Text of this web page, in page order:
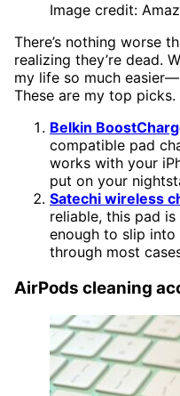
Image credit:
There’s nothing worse
realizing they’re dead.
my life so much
These are my top picks.
Belkin
compatible pad
works with your
put on your
Satechi wireless
reliable, this pad
enough to slip
through most
AirPods cleaning